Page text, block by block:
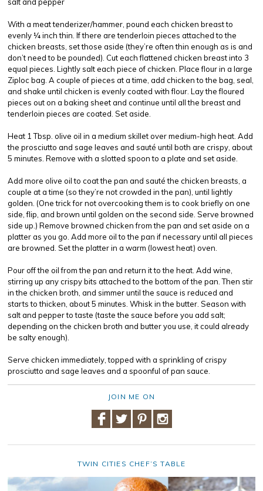
With a meat tenderizer/hammer, pound each chicken breast to
evenly ¼ inch thin. If there are tenderloin pieces attached to the
chicken breasts, set those aside (they’re often thin enough as is and
don’t need to be pounded). Cut each flattened chicken breast into 3
equal pieces. Lightly salt each piece of chicken. Place flour in a large
Ziploc bag. A couple of pieces at a time, add chicken to the bag, seal,
and shake until chicken is evenly coated with flour. Lay the floured
pieces out on a baking sheet and continue until all the breast and
tenderloin pieces are coated. Set aside.
Heat 1 Tbsp. olive oil in a medium skillet over medium-high heat. Add
the prosciutto and sage leaves and sauté until both are crispy, about
5 minutes. Remove with a slotted spoon to a plate and set aside.
Add more olive oil to coat the pan and sauté the chicken breasts, a
couple at a time (so they’re not crowded in the pan), until lightly
golden. (One trick for not overcooking them is to cook briefly on one
side, flip, and brown until golden on the second side. Serve browned
side up.) Remove browned chicken from the pan and set aside on a
platter as you go. Add more oil to the pan if necessary until all pieces
are browned. Set the platter in a warm (lowest heat) oven.
Pour off the oil from the pan and return it to the heat. Add wine,
stirring up any crispy bits attached to the bottom of the pan. Then stir
in the chicken broth, and simmer until the sauce is reduced and
starts to thicken, about 5 minutes. Whisk in the butter. Season with
salt and pepper to taste (taste the sauce before you add salt;
depending on the chicken broth and butter you use, it could already
be salty enough).
Serve chicken immediately, topped with a sprinkling of crispy
prosciutto and sage leaves and a spoonful of pan sauce.
JOIN ME ON
TWIN CITIES CHEF’S TABLE